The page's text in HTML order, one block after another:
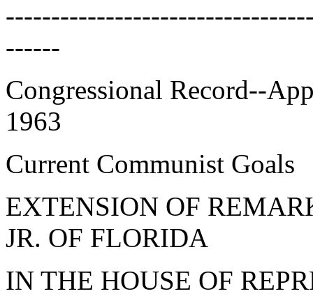
------
Congressional Record--
1963
Current Communist Goals
EXTENSION OF
JR. OF FLORIDA
IN THE HOUSE OF